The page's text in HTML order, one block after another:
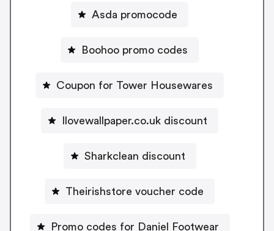
Asda promocode
Boohoo promo codes
Coupon for Tower Housewares
Ilovewallpaper.co.uk discount
Sharkclean discount
Theirishstore voucher code
Promo codes for Daniel Footwear